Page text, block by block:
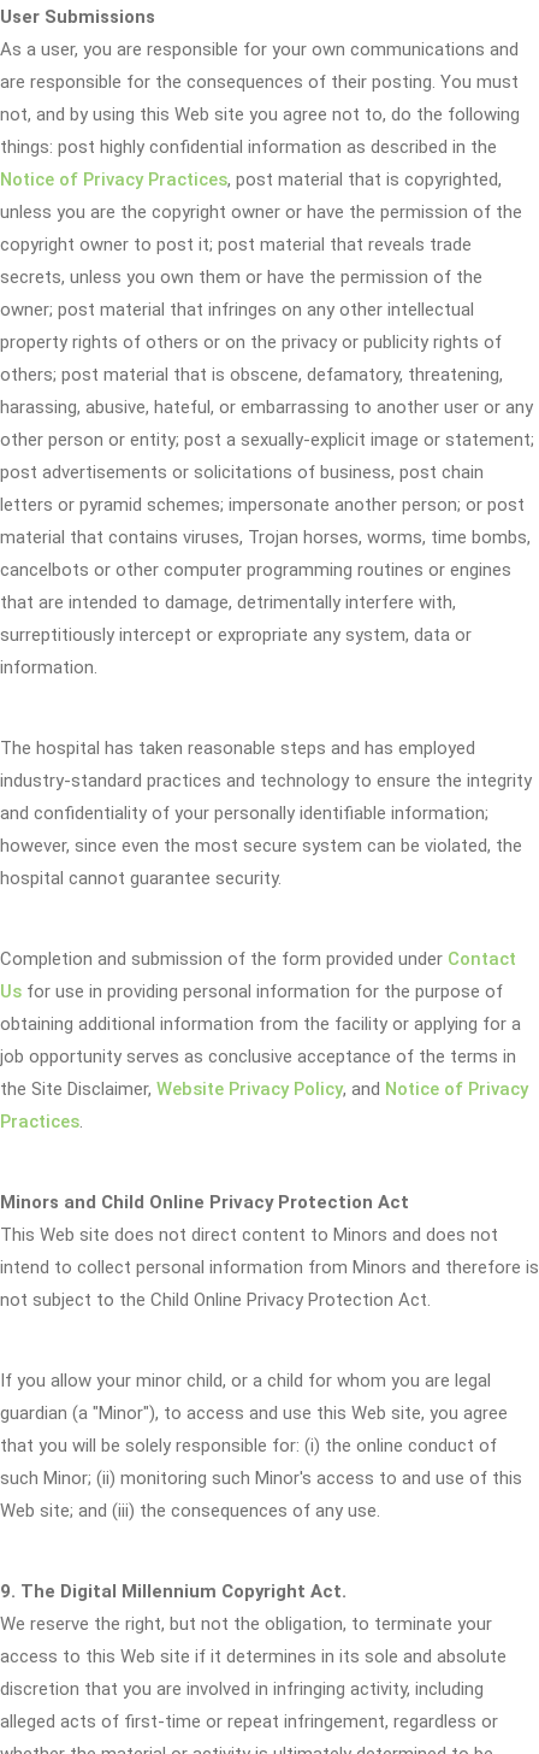
User Submissions
As a user, you are responsible for your own communications and
are responsible for the consequences of their posting. You must
not, and by using this Web site you agree not to, do the following
things: post highly confidential information as described in the
Notice of Privacy Practices, post material that is copyrighted,
unless you are the copyright owner or have the permission of the
copyright owner to post it; post material that reveals trade
secrets, unless you own them or have the permission of the
owner; post material that infringes on any other intellectual
property rights of others or on the privacy or publicity rights of
others; post material that is obscene, defamatory, threatening,
harassing, abusive, hateful, or embarrassing to another user or any
other person or entity; post a sexually-explicit image or statement;
post advertisements or solicitations of business, post chain
letters or pyramid schemes; impersonate another person; or post
material that contains viruses, Trojan horses, worms, time bombs,
cancelbots or other computer programming routines or engines
that are intended to damage, detrimentally interfere with,
surreptitiously intercept or expropriate any system, data or
information.
The hospital has taken reasonable steps and has employed
industry-standard practices and technology to ensure the integrity
and confidentiality of your personally identifiable information;
however, since even the most secure system can be violated, the
hospital cannot guarantee security.
Completion and submission of the form provided under Contact
Us for use in providing personal information for the purpose of
obtaining additional information from the facility or applying for a
job opportunity serves as conclusive acceptance of the terms in
the Site Disclaimer, Website Privacy Policy, and Notice of Privacy
Practices.
Minors and Child Online Privacy Protection Act
This Web site does not direct content to Minors and does not
intend to collect personal information from Minors and therefore is
not subject to the Child Online Privacy Protection Act.
If you allow your minor child, or a child for whom you are legal
guardian (a "Minor"), to access and use this Web site, you agree
that you will be solely responsible for: (i) the online conduct of
such Minor; (ii) monitoring such Minor's access to and use of this
Web site; and (iii) the consequences of any use.
9. The Digital Millennium Copyright Act.
We reserve the right, but not the obligation, to terminate your
access to this Web site if it determines in its sole and absolute
discretion that you are involved in infringing activity, including
alleged acts of first-time or repeat infringement, regardless or